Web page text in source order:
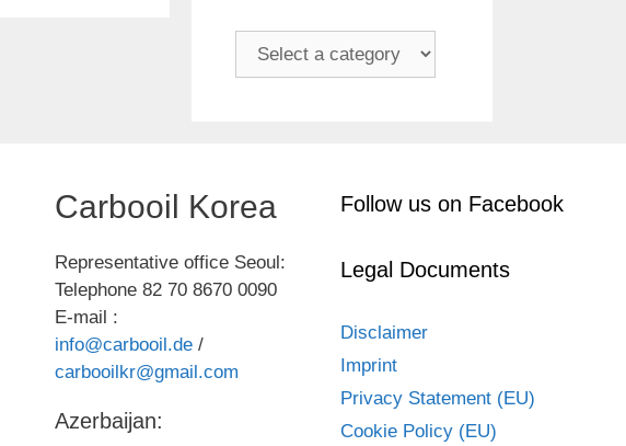
Carbooil Korea
Representative office Seoul:
Telephone 82 70 8670 0090
E-mail :
info@carbooil.de /
carbooilkr@gmail.com
Azerbaijan:
Follow us on Facebook
Legal Documents
Disclaimer
Imprint
Privacy Statement (EU)
Cookie Policy (EU)